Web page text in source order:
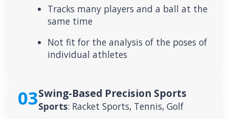
Tracks many players and a ball at the
same time
Not fit for the analysis of the poses of
individual athletes
03Swing-Based Precision Sports
Sports: Racket Sports, Tennis, Golf